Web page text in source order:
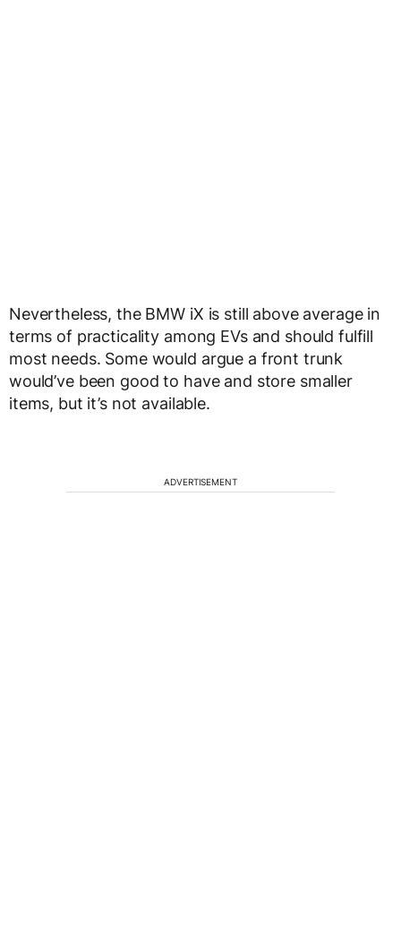
Nevertheless, the BMW iX is still above average in
terms of practicality among EVs and should fulfill
most needs. Some would argue a front trunk
would’ve been good to have and store smaller
items, but it’s not available.
ADVERTISEMENT